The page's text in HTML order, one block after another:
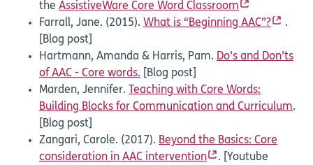
the AssistiveWare Core Word Classroom
Farrall, Jane. (2015). What is “Beginning AAC”?
.
[Blog post]
Hartmann, Amanda & Harris, Pam. Do’s and Don’ts
of AAC - Core words. [Blog post]
Marden, Jennifer. Teaching with Core Words:
Building Blocks for Communication and Curriculum.
[Blog post]
Zangari, Carole. (2017). Beyond the Basics: Core
consideration in AAC intervention
. [Youtube